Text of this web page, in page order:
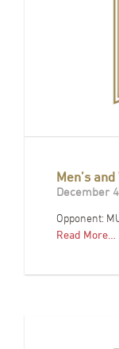
Men’s
December
Opponent:
Read More…